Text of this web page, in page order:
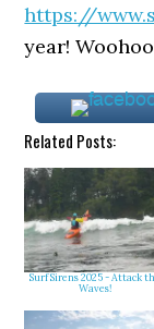
https://
year!
Related Posts:
Surf Sirens 2025 - Attack
Waves!